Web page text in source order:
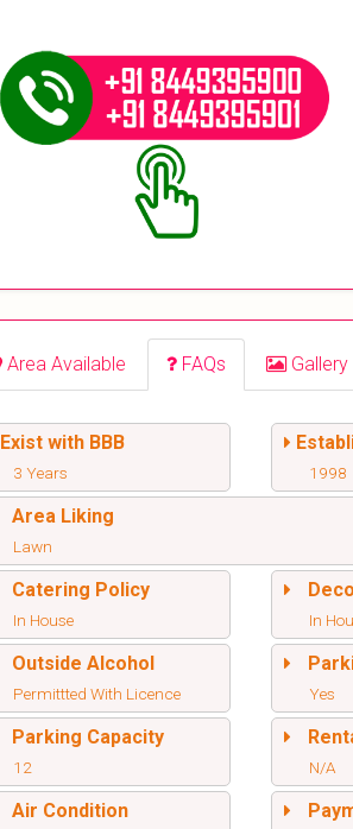
Area Available FAQs Gallery
Exist with BBB
3 Years 1998
Area Liking
Lawn
Catering Policy
In House In
Outside Alcohol
Permittted With Licence Yes
Parking Capacity
12 N/A
Air Condition